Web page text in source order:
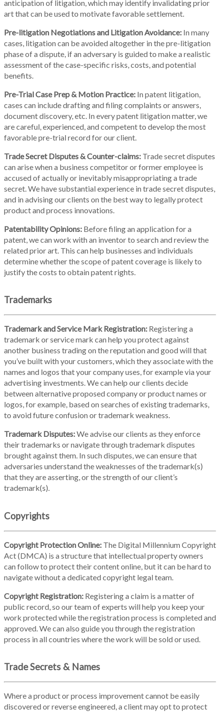
anticipation of litigation, which may identify invalidating prior
art that can be used to motivate favorable settlement.
Pre-litigation Negotiations and Litigation Avoidance: In many
cases, litigation can be avoided altogether in the pre-litigation
phase of a dispute, if an adversary is guided to make a realistic
assessment of the case-specific risks, costs, and potential
benefits.
Pre-Trial Case Prep & Motion Practice: In patent litigation,
cases can include drafting and filing complaints or answers,
document discovery, etc. In every patent litigation matter, we
are careful, experienced, and competent to develop the most
favorable pre-trial record for our client.
Trade Secret Disputes & Counter-claims: Trade secret disputes
can arise when a business competitor or former employee is
accused of actually or inevitably misappropriating a trade
secret. We have substantial experience in trade secret disputes,
and in advising our clients on the best way to legally protect
product and process innovations.
Patentability Opinions: Before filing an application for a
patent, we can work with an inventor to search and review the
related prior art. This can help businesses and individuals
determine whether the scope of patent coverage is likely to
justify the costs to obtain patent rights.
Trademarks
Trademark and Service Mark Registration: Registering a
trademark or service mark can help you protect against
another business trading on the reputation and good will that
you’ve built with your customers, which they associate with the
names and logos that your company uses, for example via your
advertising investments. We can help our clients decide
between alternative proposed company or product names or
logos, for example, based on searches of existing trademarks,
to avoid future confusion or trademark weakness.
Trademark Disputes:We advise our clients as they enforce
their trademarks or navigate through trademark disputes
brought against them. In such disputes, we can ensure that
adversaries understand the weaknesses of the trademark(s)
that they are asserting, or the strength of our client’s
trademark(s).
Copyrights
Copyright Protection Online: The Digital Millennium Copyright
Act (DMCA) is a structure that intellectual property owners
can follow to protect their content online, but it can be hard to
navigate without a dedicated copyright legal team.
Copyright Registration: Registering a claim is a matter of
public record, so our team of experts will help you keep your
work protected while the registration process is completed and
approved. We can also guide you through the registration
process in all countries where the work will be sold or used.
Trade Secrets & Names
Where a product or process improvement cannot be easily
discovered or reverse engineered, a client may opt to protect